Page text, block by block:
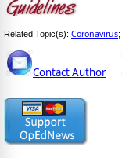
Related Topic(s): Coronavirus;
Contact Author